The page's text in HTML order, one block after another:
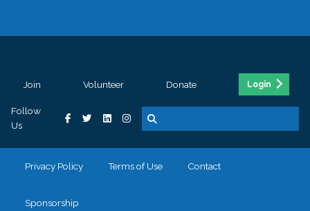
Join Volunteer Donate Login
Follow
Us
Privacy Policy Terms of Use Contact
Sponsorship